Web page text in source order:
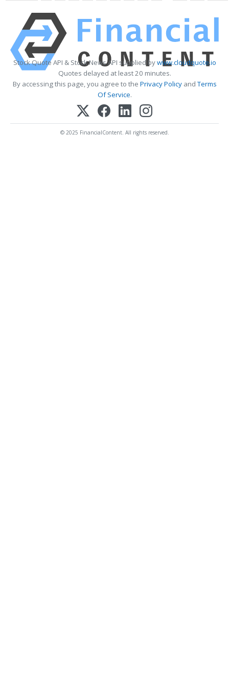
Stock Quote API & Stock News API supplied bywww.cloudquote.io
Quotes delayed at least 20 minutes.
By accessing this page, you agree to the Privacy PolicyandTerms
Of Service.
© 2025 FinancialContent. All rights reserved.